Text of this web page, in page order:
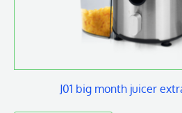
J01 big month juicer